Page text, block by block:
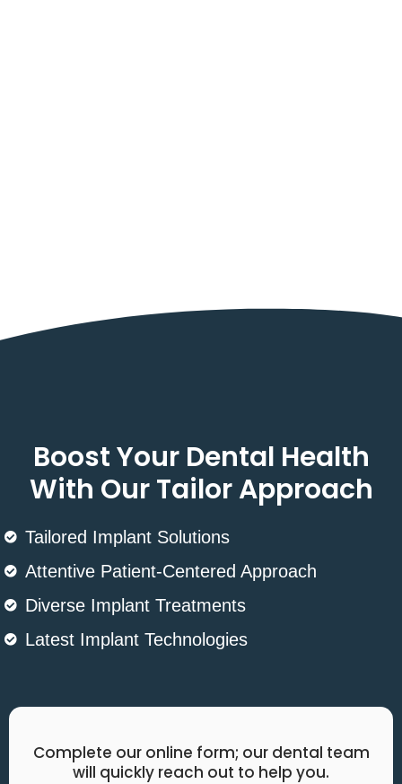
Complete our online form; our dental team
will quickly reach out to help you.
Boost Your Dental Health
With Our Tailor Approach
Tailored Implant Solutions
Attentive Patient-Centered Approach
Diverse Implant Treatments
Latest Implant Technologies